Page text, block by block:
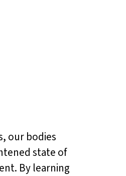
our bodies
state of
By learning